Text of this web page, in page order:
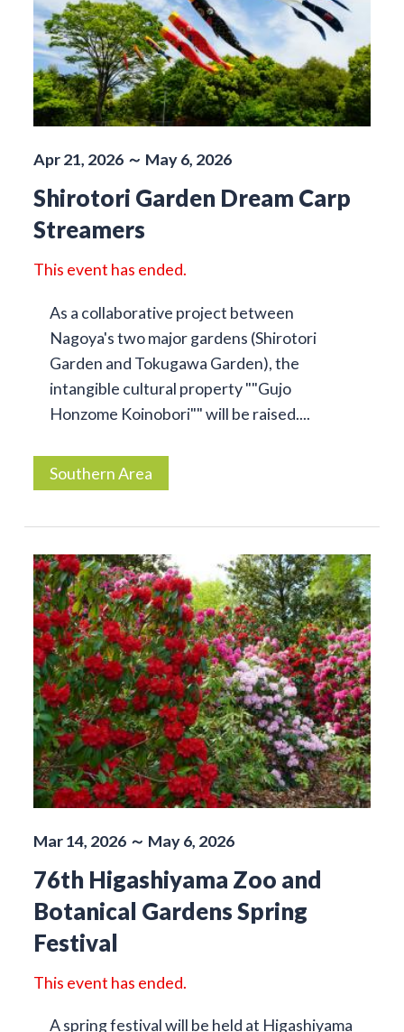
Apr 21, 2026 ～ May 6, 2026
Shirotori Garden Dream Carp
Streamers
This event has ended.
As a collaborative project between
Nagoya's two major gardens (Shirotori
Garden and Tokugawa Garden), the
intangible cultural property ""Gujo
Honzome Koinobori"" will be raised....
Southern Area
Mar 14, 2026 ～ May 6, 2026
76th Higashiyama Zoo and
Botanical Gardens Spring
Festival
This event has ended.
A spring festival will be held at Higashiyama